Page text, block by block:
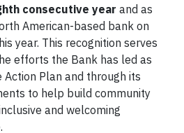
consecutive year and as
American-based bank on
year. This recognition serves
efforts the Bank has led as
Plan and through its
to help build community
and welcoming